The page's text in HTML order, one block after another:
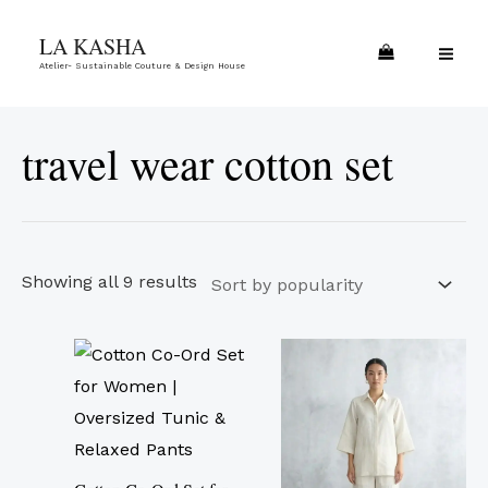
LA KASHA
Atelier- Sustainable Couture & Design House
travel wear cotton set
Showing all 9 results
popularity
This
product
has
multiple
variants.
This
product
has
multiple
variants.